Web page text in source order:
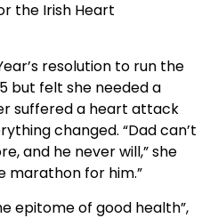
the Irish Heart
resolution to run the
but felt she needed a
suffered a heart attack
changed. “Dad can’t
and he never will,” she
marathon for him.”
epitome of good health”,